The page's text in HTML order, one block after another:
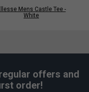
Mens Castle Tee -
White
offers and
order!